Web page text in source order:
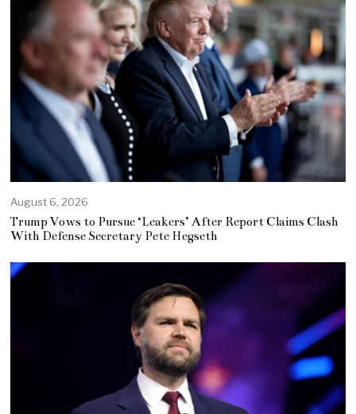
August 6, 2026
Trump Vows to Pursue ‘Leakers’ After Report Claims Clash
With Defense Secretary Pete Hegseth